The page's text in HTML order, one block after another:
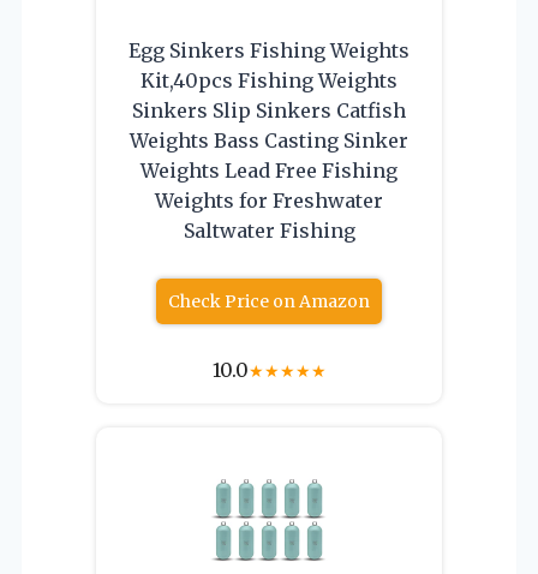
Egg Sinkers Fishing Weights
Kit,40pcs Fishing Weights
Sinkers Slip Sinkers Catfish
Weights Bass Casting Sinker
Weights Lead Free Fishing
Weights for Freshwater
Saltwater Fishing
Check Price on Amazon
10.0★★★★★